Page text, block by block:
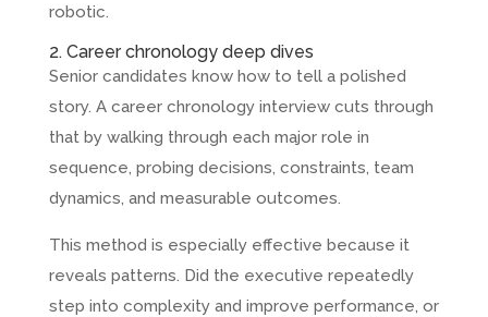
robotic.
2. Career chronology deep dives
Senior candidates know how to tell a polished
story. A career chronology interview cuts through
that by walking through each major role in
sequence, probing decisions, constraints, team
dynamics, and measurable outcomes.
This method is especially effective because it
reveals patterns. Did the executive repeatedly
step into complexity and improve performance, or